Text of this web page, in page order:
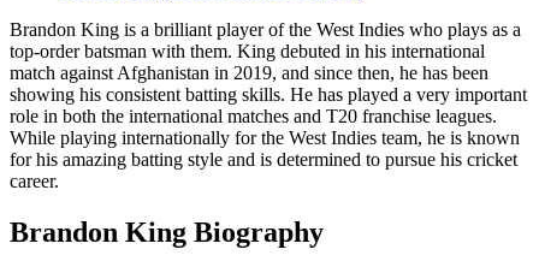
Brandon King is a brilliant player of the West Indies who plays as a
top-order batsman with them. King debuted in his international
match against Afghanistan in 2019, and since then, he has been
showing his consistent batting skills. He has played a very important
role in both the international matches and T20 franchise leagues.
While playing internationally for the West Indies team, he is known
for his amazing batting style and is determined to pursue his cricket
career.
Brandon King Biography